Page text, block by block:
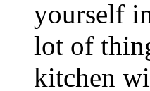
yourself
lot of
kitchen